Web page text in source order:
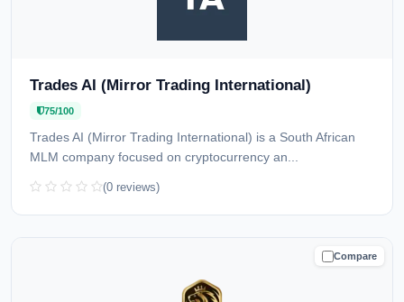
Trades AI (Mirror Trading International)
75/100
Trades AI (Mirror Trading International) is a South African
MLM company focused on cryptocurrency an...
(0 reviews)
Compare
CAUTION